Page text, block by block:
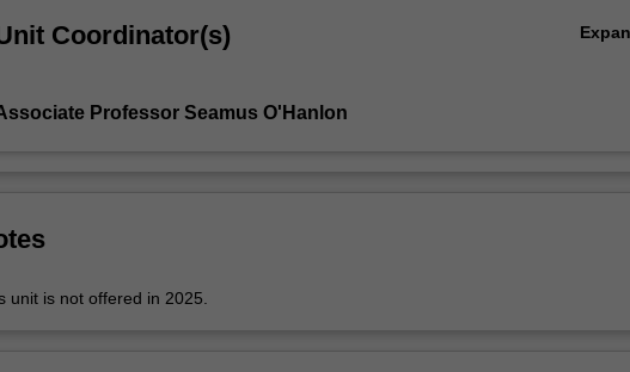
Coordinator(s)
Professor Seamus O'Hanlon
unit is not offered in 2025.